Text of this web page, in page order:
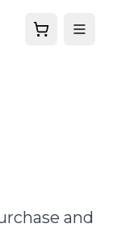
and